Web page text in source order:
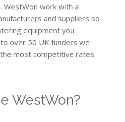
WestWon work with a
and suppliers so
equipment you
over 50 UK funders we
most competitive rates
WestWon?